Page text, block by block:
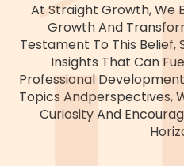
At Straight Growth, We
Growth And
Testament To This Belief,
Insights That Can
Professional
Topics AndPerspectives,
Curiosity And